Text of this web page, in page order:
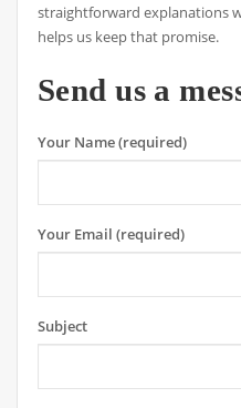
straightforward explanations
helps us keep that promise.
Send us a
Your Name (required)
Your Email (required)
Subject